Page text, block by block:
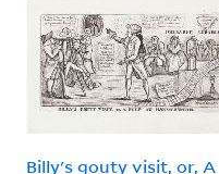
Billy's gouty visit, or, A